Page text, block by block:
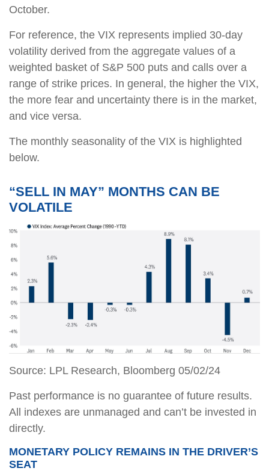
October.
For reference, the VIX represents implied 30-day
volatility derived from the aggregate values of a
weighted basket of S&P 500 puts and calls over a
range of strike prices. In general, the higher the VIX,
the more fear and uncertainty there is in the market,
and vice versa.
The monthly seasonality of the VIX is highlighted
below.
“SELL IN MAY” MONTHS CAN BE
VOLATILE
Source: LPL Research, Bloomberg 05/02/24
Past performance is no guarantee of future results.
All indexes are unmanaged and can’t be invested in
directly.
MONETARY POLICY REMAINS IN THE DRIVER’S
SEAT